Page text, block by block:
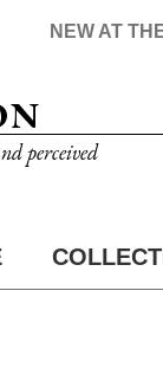
perceived
NEW AT